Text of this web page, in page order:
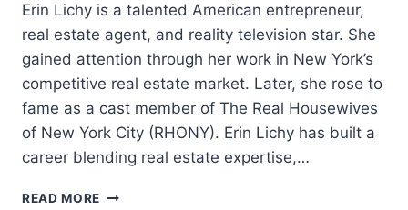
Erin Lichy is a talented American entrepreneur,
real estate agent, and reality television star. She
gained attention through her work in New York’s
competitive real estate market. Later, she rose to
fame as a cast member of The Real Housewives
of New York City (RHONY). Erin Lichy has built a
career blending real estate expertise,…
READ MORE HOW